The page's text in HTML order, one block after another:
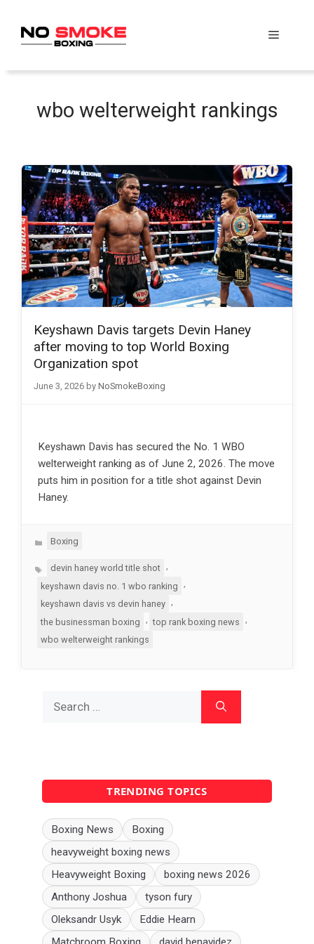
content
Menu
wbo welterweight rankings
Keyshawn Davis targets Devin Haney
after moving to top World Boxing
Organization spot
June 3, 2026 by NoSmokeBoxing
Keyshawn Davis has secured the No. 1 WBO
welterweight ranking as of June 2, 2026. The move
puts him in position for a title shot against Devin
Haney.
Categories
Boxing
Tagsdevin haney world title shot
keyshawn davis no. 1 wbo ranking
,
keyshawn davis vs devin haney
the businessman boxing
, top rank boxing news
,
wbo welterweight rankings
for:
TRENDING TOPICS
Boxing News
Boxing
heavyweight boxing news
Heavyweight Boxing
boxing news 2026
Anthony Joshua
tyson fury
Oleksandr Usyk
Eddie Hearn